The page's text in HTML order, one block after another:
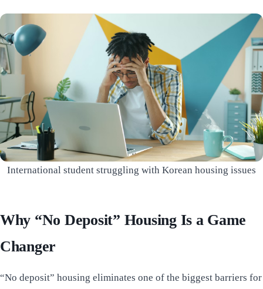
International student struggling with Korean housing issues
Why “No Deposit” Housing Is a Game
Changer
“No deposit” housing eliminates one of the biggest barriers for